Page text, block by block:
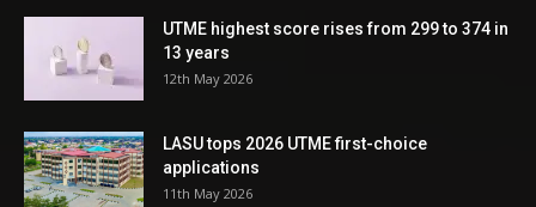
UTME highest score rises from 299 to 374 in
13 years
12th May 2026
LASU tops 2026 UTME first-choice
applications
11th May 2026